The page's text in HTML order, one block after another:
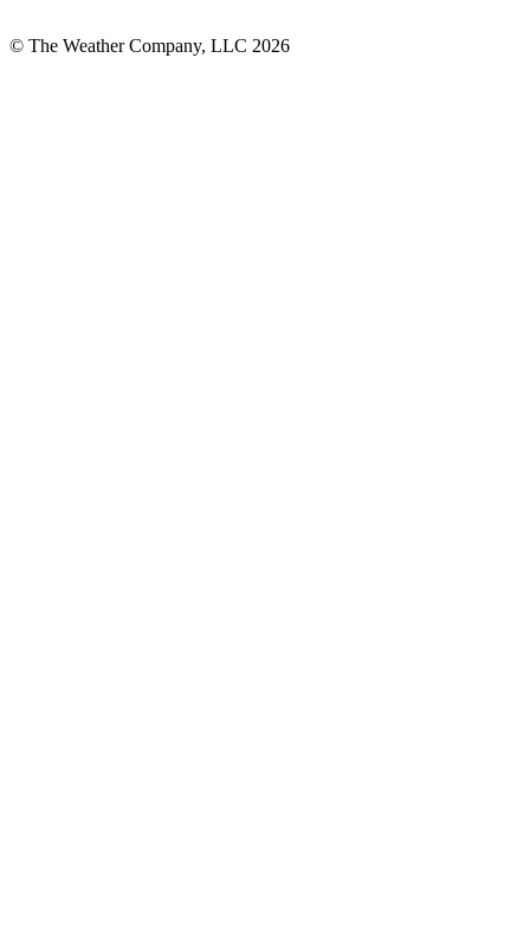
© The Weather Company, LLC 2026